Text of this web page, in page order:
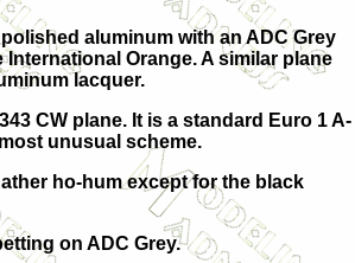
aluminum with an ADC Grey
Orange. A similar plane
lacquer.
CW plane. It is a standard Euro 1 A-
unusual scheme.
ho-hum except for the black
on ADC Grey.